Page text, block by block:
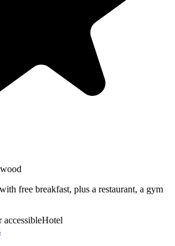
free breakfast, plus a restaurant, a gym
accessibleHotel